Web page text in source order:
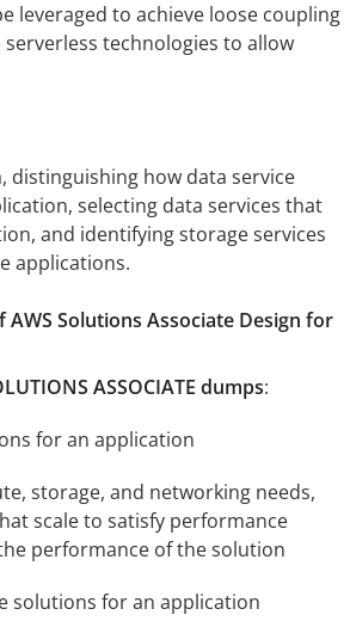
leveraged to achieve loose coupling
technologies to allow
distinguishing how data service
selecting data services that
and identifying storage services
applications.
Solutions Associate Design for
ASSOCIATE dumps:
for an application
storage, and networking needs,
scale to satisfy performance
performance of the solution
solutions for an application